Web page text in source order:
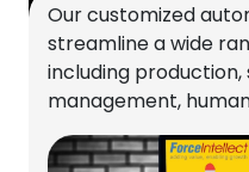
Our customized
streamline a wide
including production,
management,